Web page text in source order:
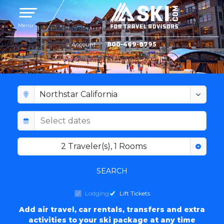
Toggle navigation
Menu
Account 800-469-8795
2 Traveler(s),1 Rooms
SEARCH
Lodging Lift Tickets
Add air travel, car rentals, transfers and extra
activities to your ski package at any time